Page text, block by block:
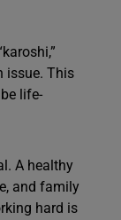
issue. This
life-
A healthy
and family
hard is